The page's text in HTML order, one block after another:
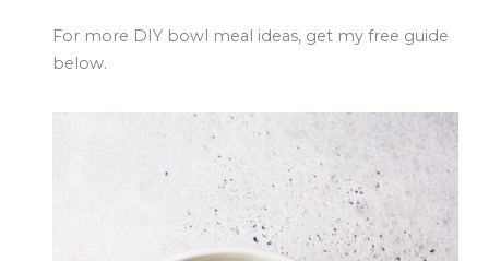
For more DIY bowl meal ideas, get my free guide
below.